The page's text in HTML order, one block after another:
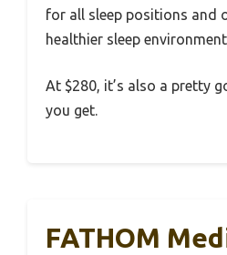
for all sleep positions and
healthier sleep
At $280, it’s also a pretty
you get.
FATHOM